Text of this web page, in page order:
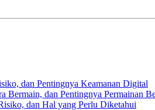
dan Pentingnya Keamanan Digital
Bermain, dan Pentingnya Permainan
dan Hal yang Perlu Diketahui